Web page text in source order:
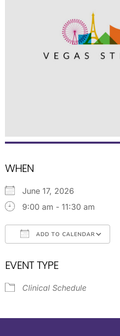
WHEN
June 17, 2026
9:00 am - 11:30 am
ADD TO CALENDAR
EVENT TYPE
Clinical Schedule